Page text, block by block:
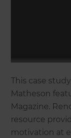
This case
Matheson
Magazine.
resource
motivation at